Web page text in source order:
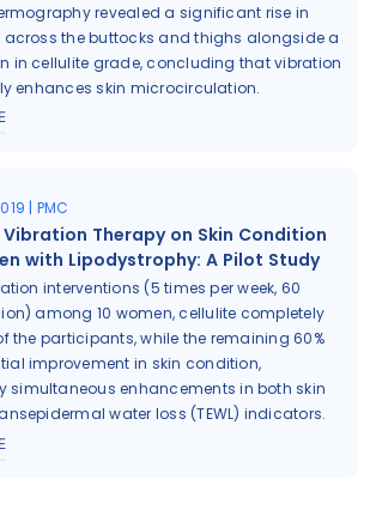
revealed a significant rise in
across the buttocks and thighs alongside a
in cellulite grade, concluding that vibration
enhances skin microcirculation.
| PMC
Therapy on Skin Condition
with Lipodystrophy: A Pilot Study
interventions (5 times per week, 60
among 10 women, cellulite completely
the participants, while the remaining 60%
improvement in skin condition,
simultaneous enhancements in both skin
water loss (TEWL) indicators.